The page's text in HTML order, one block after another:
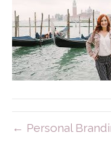
← Personal